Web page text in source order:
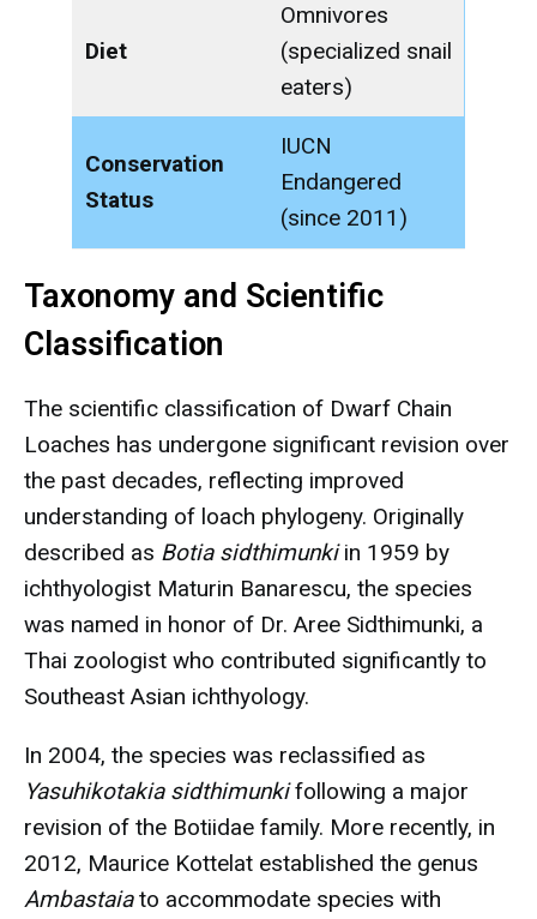
Diet
Omnivores
(specialized snail
eaters)
Conservation
Status
IUCN
Endangered
(since 2011)
Taxonomy and Scientific
Classification
The scientific classification of Dwarf Chain
Loaches has undergone significant revision over
the past decades, reflecting improved
understanding of loach phylogeny. Originally
described as Botia sidthimunkiin 1959 by
ichthyologist Maturin Banarescu, the species
was named in honor of Dr. Aree Sidthimunki, a
Thai zoologist who contributed significantly to
Southeast Asian ichthyology.
In 2004, the species was reclassified as
Yasuhikotakia sidthimunkifollowing a major
revision of the Botiidae family. More recently, in
2012, Maurice Kottelat established the genus
Ambastaiato accommodate species with